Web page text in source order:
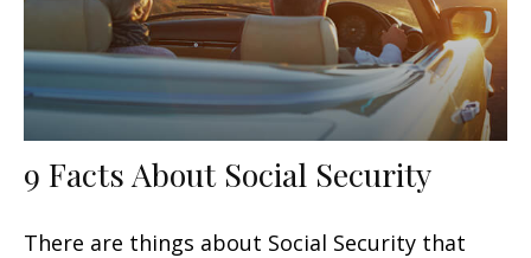
9 Facts About Social Security
There are things about Social Security that